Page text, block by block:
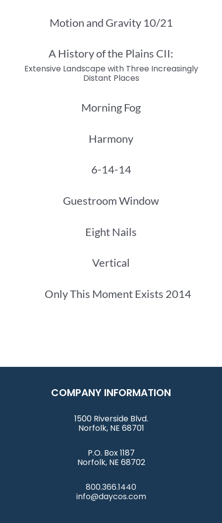
Motion and Gravity 10/21
A History of the Plains CII:
Extensive Landscape with Three Increasingly
Distant Places
Morning Fog
Harmony
6-14-14
Guestroom Window
Eight Nails
Vertical
Only This Moment Exists 2014
COMPANY INFORMATION
1500 Riverside Blvd.
Norfolk, NE 68701
P.O. Box 1187
Norfolk, NE 68702
800.366.1440
info@daycos.com